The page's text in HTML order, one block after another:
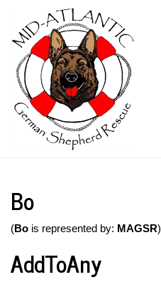
main
content
Bo
(Bo is represented by: MAGSR)
AddToAny